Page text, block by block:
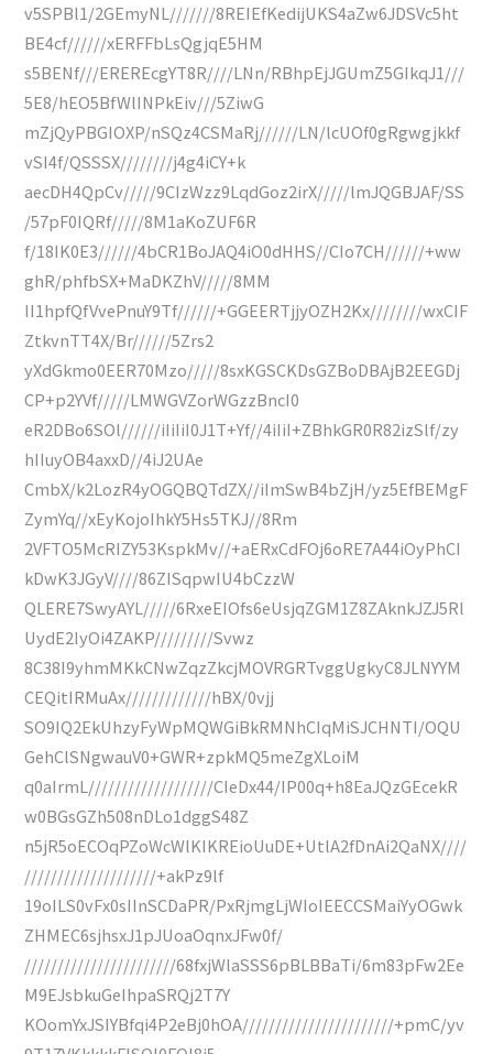
v5SPBl1/2GEmyNL///////8REIEfKedijUKS4aZw6JDSVc5ht
BE4cf//////xERFFbLsQgjqE5HM
s5BENf///EREREcgYT8R////LNn/RBhpEjJGUmZ5GIkqJ1///
5E8/hEO5BfWlINPkEiv///5ZiwG
mZjQyPBGIOXP/nSQz4CSMaRj//////LN/lcUOf0gRgwgjkkf
vSI4f/QSSSX////////j4g4iCY+k
aecDH4QpCv/////9CIzWzz9LqdGoz2irX/////lmJQGBJAF/SS
/57pF0IQRf/////8M1aKoZUF6R
f/18IK0E3//////4bCR1BoJAQ4iO0dHHS//CIo7CH//////+ww
ghR/phfbSX+MaDKZhV/////8MM
II1hpfQfVvePnuY9Tf//////+GGEERTjjyOZH2Kx////////wxCIF
ZtkvnTT4X/Br//////5Zrs2
yXdGkmo0EER70Mzo/////8sxKGSCKDsGZBoDBAjB2EEGDj
CP+p2YVf/////LMWGVZorWGzzBncI0
eR2DBo6SOl//////iIiIiI0J1T+Yf//4iIiI+ZBhkGR0R82izSlf/zy
hIIuyOB4axxD//4iJ2UAe
CmbX/k2LozR4yOGQBQTdZX//iImSwB4bZjH/yz5EfBEMgF
ZymYq//xEyKojoIhkY5Hs5TKJ//8Rm
2VFTO5McRIZY53KspkMv//+aERxCdFOj6oRE7A44iOyPhCI
kDwK3JGyV////86ZISqpwIU4bCzzW
QLERE7SwyAYL/////6RxeEIOfs6eUsjqZGM1Z8ZAknkJZJ5Rl
UydE2IyOi4ZAKP/////////Svwz
8C38I9yhmMKkCNwZqzZkcjMOVRGRTvggUgkyC8JLNYYM
CEQitIRMuAx/////////////hBX/0vjj
SO9IQ2EkUhzyFyWpMQWGiBkRMNhCIqMiSJCHNTI/OQU
GehClSNgwauV0+GWR+zpkMQ5meZgXLoiM
q0aIrmL///////////////////CIeDx44/IP00q+h8EaJQzGEcekR
w0BGsGZh508nDLo1dggS48Z
n5jR5oECOqPZoWcWlKIKREioUuDE+UtlA2fDnAi2QaNX////
////////////////////+akPz9lf
19oILS0vFx0sIInSCDaPR/PxRjmgLjWIoIEECCSMaiYyOGwk
ZHMEC6sjhsxJ1pJUoaOqnxJFw0f/
///////////////////////68fxjWlaSSS6pBLBBaTi/6m83pFw2Ee
M9EJsbkuGeIhpaSRQj2T7Y
KOomYxJSIYBfqi4P2eBj0hOA///////////////////////+pmC/yv